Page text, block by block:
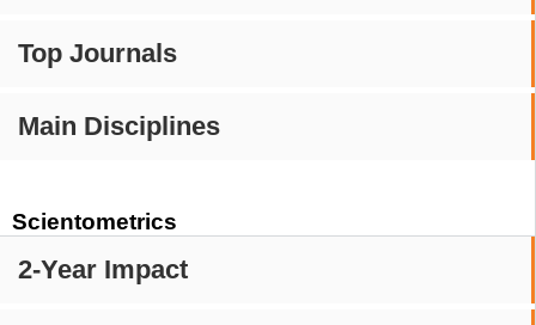
Top Journals
Main Disciplines
Scientometrics
2-Year Impact